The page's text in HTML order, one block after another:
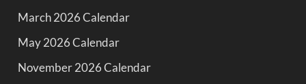
March 2026 Calendar
May 2026 Calendar
November 2026 Calendar